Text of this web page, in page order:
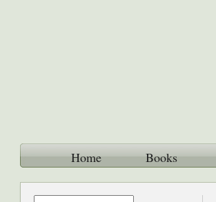
Home Books